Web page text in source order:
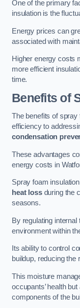
One of the primary
insulation is the
Energy prices can
associated with
Higher energy costs
more efficient
time.
Benefits of
The benefits of spray
efficiency to
condensation
These advantages
energy costs in
Spray foam
heat lossduring the
seasons.
By regulating
environment within
Its ability to control
buildup, reducing the
This moisture
occupants’ health
components of the